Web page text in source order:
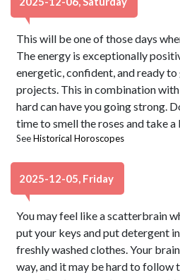
This will be one of those days
The energy is exceptionally
energetic, confident, and ready
projects. This in combination
hard can have you going strong.
time to smell the roses and take
SeeHistorical Horoscopes
2025-12-05, Friday
You may feel like a scatterbrain
put your keys and put detergent
freshly washed clothes. Your
way, and it may be hard to follow